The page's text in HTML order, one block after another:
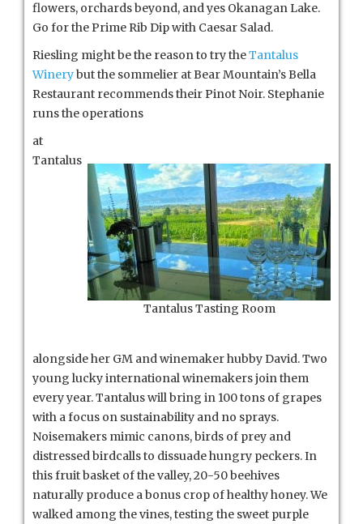
flowers, orchards beyond, and yes Okanagan Lake.
Go for the Prime Rib Dip with Caesar Salad.
Riesling might be the reason to try theTantalus
Winerybut the sommelier at Bear Mountain’s Bella
Restaurant recommends their Pinot Noir. Stephanie
runs the operations
Tantalus Tasting Room
at
Tantalus
alongside her GM and winemaker hubby David. Two
young lucky international winemakers join them
every year. Tantalus will bring in 100 tons of grapes
with a focus on sustainability and no sprays.
Noisemakers mimic canons, birds of prey and
distressed birdcalls to dissuade hungry peckers. In
this fruit basket of the valley, 20-50 beehives
naturally produce a bonus crop of healthy honey. We
walked among the vines, testing the sweet purple